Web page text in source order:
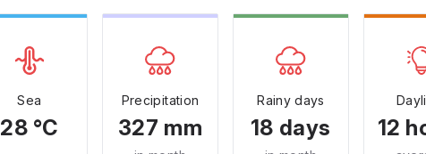
Sea
28 °C
Precipitation
327 mm
Rainy days
18 days 12